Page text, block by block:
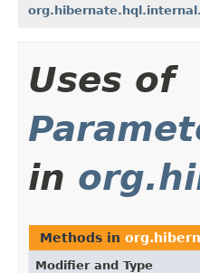
Uses of
in
Methods in
Modifier and Type